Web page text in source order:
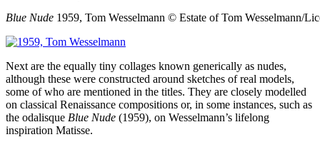
Blue Nude 1959, Tom Wesselmann © Estate of Tom Wesselmann/
Next are the equally tiny collages known generically as nudes,
although these were constructed around sketches of real models,
some of who are mentioned in the titles. They are closely modelled
on classical Renaissance compositions or, in some instances, such as
the odalisque Blue Nude (1959), on Wesselmann’s lifelong
inspiration Matisse.